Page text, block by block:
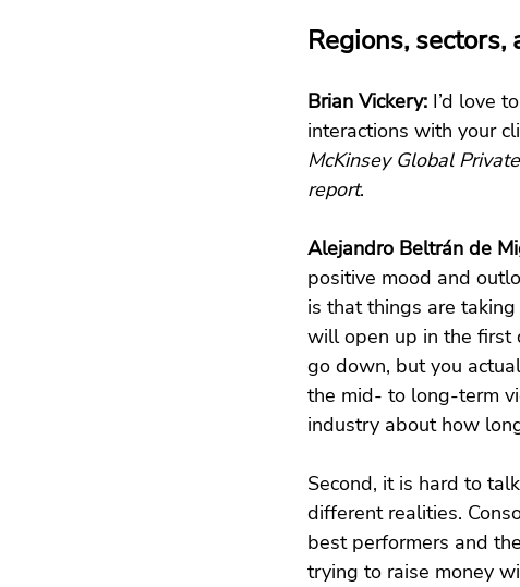
Regions,
Brian Vickery: I’d love
interactions with your
McKinsey Global
report.
Alejandro Beltrán de
positive mood and
is that things are
will open up in the
go down, but you
the mid- to long-term
industry about how
Second, it is hard to
different realities.
best performers and
trying to raise money